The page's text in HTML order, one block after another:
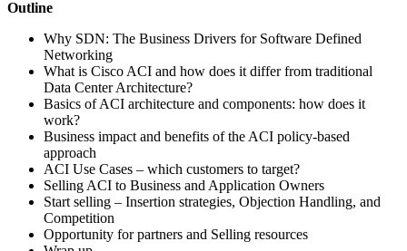
Outline
Why SDN: The Business Drivers for Software Defined
Networking
What is Cisco ACI and how does it differ from traditional
Data Center Architecture?
Basics of ACI architecture and components: how does it
work?
Business impact and benefits of the ACI policy-based
approach
ACI Use Cases – which customers to target?
Selling ACI to Business and Application Owners
Start selling – Insertion strategies, Objection Handling, and
Competition
Opportunity for partners and Selling resources